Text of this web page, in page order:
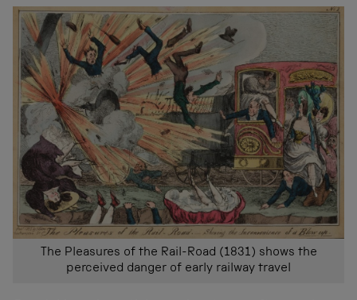
The Pleasures of the Rail-Road (1831) shows the
perceived danger of early railway travel